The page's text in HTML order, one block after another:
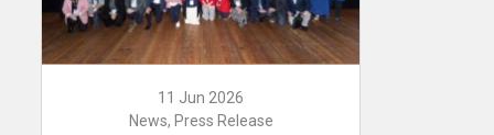
11 Jun 2026
News, Press Release